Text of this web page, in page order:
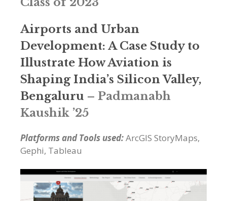
Airports and Urban
Development: A Case Study to
Illustrate How Aviation is
Shaping India’s Silicon Valley,
Bengaluru – Padmanabh
Kaushik ’25
Platforms and Tools used:ArcGIS StoryMaps,
Gephi, Tableau